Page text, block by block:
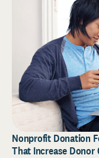
Nonprofit Donation
That Increase Donor